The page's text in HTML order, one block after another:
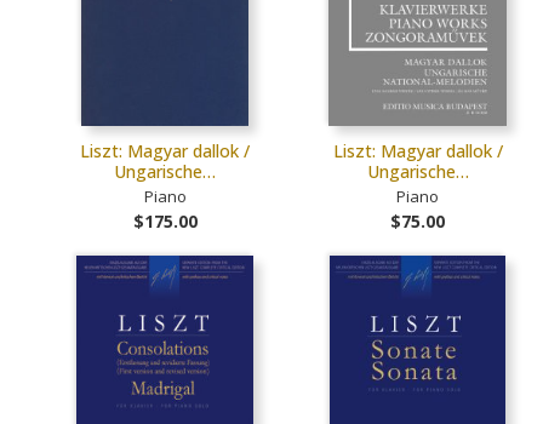
Liszt: Magyar dallok /
Ungarische…
Piano
$175.00
Liszt: Magyar dallok /
Ungarische…
Piano
$75.00